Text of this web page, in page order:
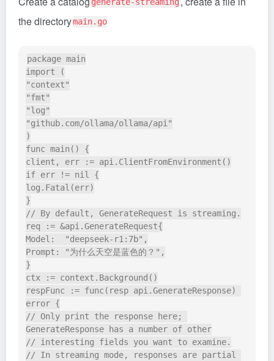
the directorymain.go
package main
import (
"context"
"fmt"
"log"
"github.com/ollama/ollama/api"
)
func main() {
client, err := api.ClientFromEnvironment()
if err != nil {
log.Fatal(err)
}
// By default, GenerateRequest is streaming.
req := &api.GenerateRequest{
Model:  "deepseek-r1:7b",
Prompt: "为什么天空是蓝色的？",
}
ctx := context.Background()
respFunc := func(resp api.GenerateResponse)
error {
// Only print the response here;
GenerateResponse has a number of other
// interesting fields you want to examine.
// In streaming mode, responses are partial